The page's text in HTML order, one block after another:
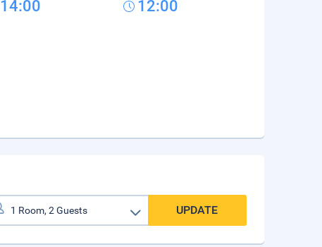
14:00 12:00
UPDATE